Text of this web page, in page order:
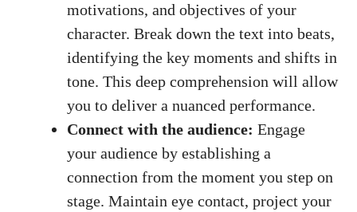
motivations, and objectives ⁣of⁣ your
character. Break ⁢down the text into ⁢beats,
identifying⁢ the key moments and shifts in
tone. This deep comprehension will allow
you to deliver a nuanced performance.
Connect with the audience: Engage ​
your audience by establishing ⁤a
connection from‌ the moment you step on
stage. Maintain eye contact, ⁢project your